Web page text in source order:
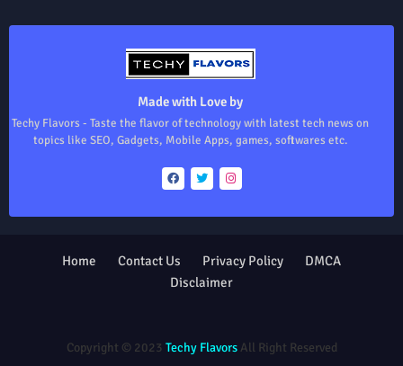
Made with Love by
Techy Flavors - Taste the flavor of technology with latest tech news on
topics like SEO, Gadgets, Mobile Apps, games, softwares etc.
Copyright © 2023 Techy FlavorsAll Right Reserved
Home Contact Us Privacy Policy
DMCA
Disclaimer